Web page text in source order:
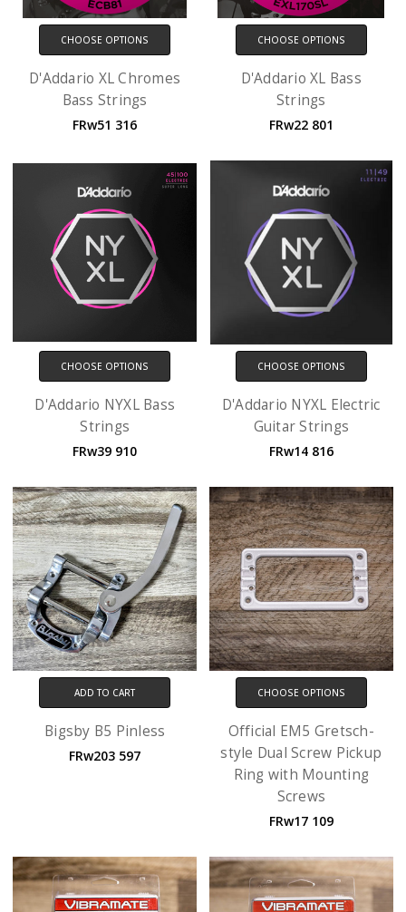
CHOOSE OPTIONS
D'Addario XL Chromes
Bass Strings
FRw51 316
CHOOSE OPTIONS
D'Addario XL Bass
Strings
FRw22 801
CHOOSE OPTIONS
D'Addario NYXL Bass
Strings
FRw39 910
CHOOSE OPTIONS
D'Addario NYXL Electric
Guitar Strings
FRw14 816
ADD TO CART
Bigsby B5 Pinless
FRw203 597
CHOOSE OPTIONS
Official EM5 Gretsch-
style Dual Screw Pickup
Ring with Mounting
Screws
FRw17 109